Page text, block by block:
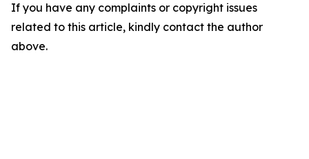
If you have any complaints or copyright issues
related to this article, kindly contact the author
above.